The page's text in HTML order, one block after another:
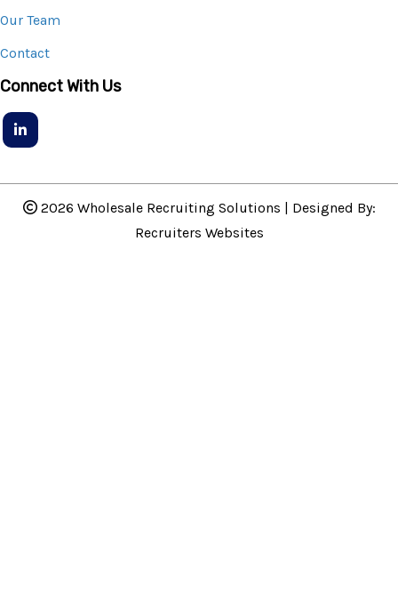
Our Team
Contact
Connect With Us
2026 Wholesale Recruiting Solutions | Designed By:
Recruiters Websites